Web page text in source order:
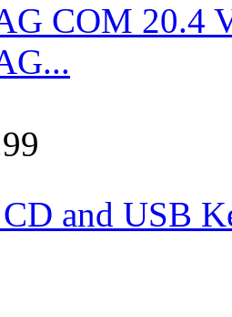
COM 20.4
and USB